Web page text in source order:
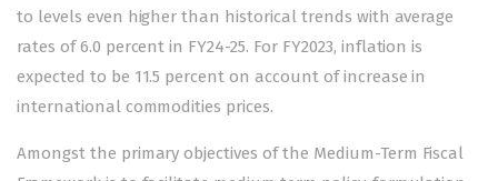
to levels even higher than historical trends with average
rates of 6.0 percent in FY24-25. For FY2023, inflation is
expected to be 11.5 percent on account of increase in
international commodities prices.
Amongst the primary objectives of the Medium-Term Fiscal